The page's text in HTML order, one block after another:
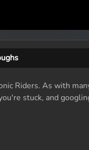
Riders. As with
stuck, and